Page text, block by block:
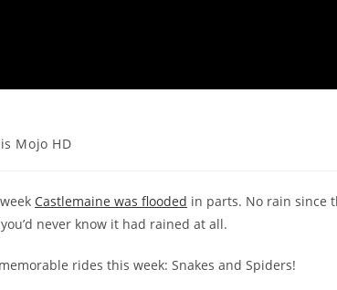
Mojo HD
Castlemaine was flooded in parts. No rain since
never know it had rained at all.
rides this week: Snakes and Spiders!